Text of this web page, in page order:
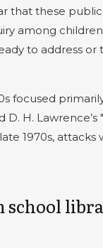
that these
among
to address or
focused
H. Lawrence’s
1970s,
school